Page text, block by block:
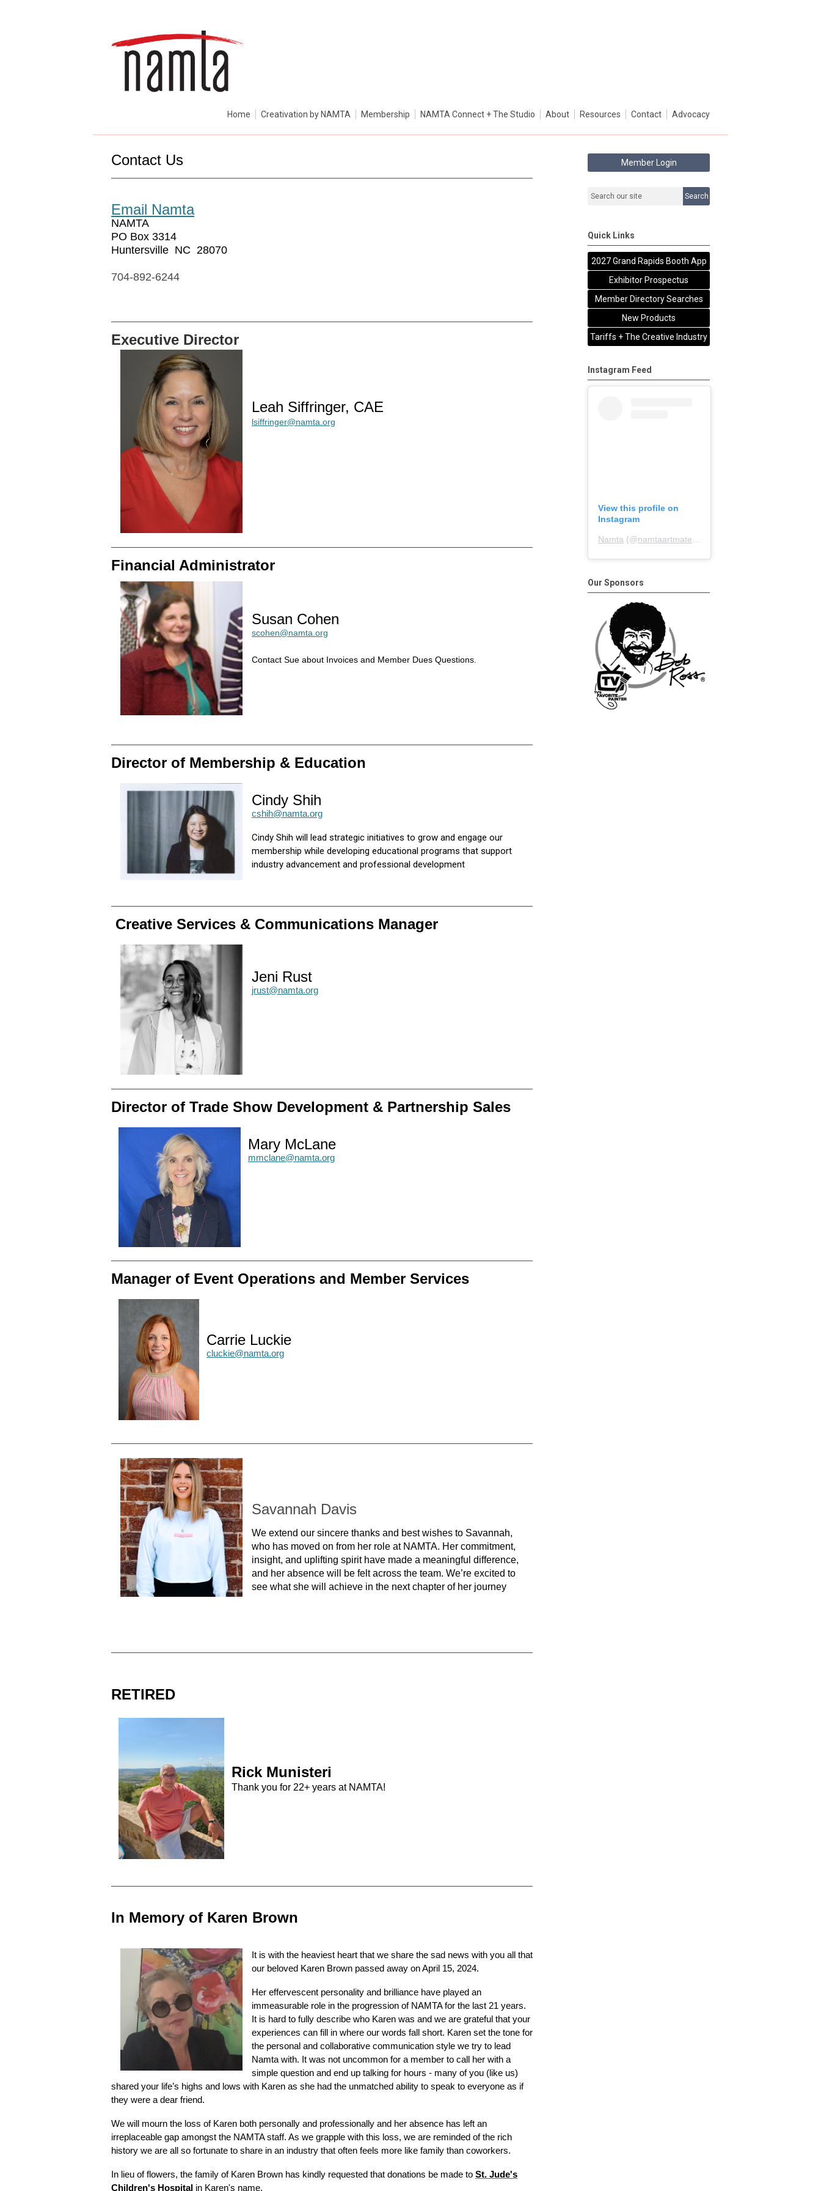
Home Creativation by NAMTA Membership NAMTA Connect + The Studio About Resources Contact Advocacy
Contact Us
Email Namta
NAMTA
PO Box 3314
Huntersville NC 28070
704-892-6244
Executive Director
Leah Siffringer, CAE
lsiffringer@namta.org
Financial Administrator
Susan Cohen
scohen@namta.org
Contact Sue about Invoices and Member Dues Questions.
Director of Membership & Education
Cindy Shih
cshih@namta.org
Cindy Shih will lead strategic initiatives to grow and engage our
membership while developing educational programs that support
industry advancement and professional development
Creative Services & Communications Manager
Jeni Rust
jrust@namta.org
Director of Trade Show Development & Partnership Sales
Mary McLane
mmclane@namta.org
Manager of Event Operations and Member Services
Carrie Luckie
cluckie@namta.org
Savannah Davis
We extend our sincere thanks and best wishes to Savannah,
who has moved on from her role at NAMTA. Her commitment,
insight, and uplifting spirit have made a meaningful difference,
and her absence will be felt across the team. We’re excited to
see what she will achieve in the next chapter of her journey
RETIRED
Rick Munisteri
Thank you for 22+ years at NAMTA!
In Memory of Karen Brown
It is with the heaviest heart that we share the sad news with you all that
our beloved Karen Brown passed away on April 15, 2024.
Her effervescent personality and brilliance have played an
immeasurable role in the progression of NAMTA for the last 21 years.
It is hard to fully describe who Karen was and we are grateful that your
experiences can fill in where our words fall short. Karen set the tone for
the personal and collaborative communication style we try to lead
Namta with. It was not uncommon for a member to call her with a
simple question and end up talking for hours - many of you (like us)
shared your life’s highs and lows with Karen as she had the unmatched ability to speak to everyone as if
they were a dear friend.
We will mourn the loss of Karen both personally and professionally and her absence has left an
irreplaceable gap amongst the NAMTA staff. As we grapple with this loss, we are reminded of the rich
history we are all so fortunate to share in an industry that often feels more like family than coworkers.
In lieu of flowers, the family of Karen Brown has kindly requested that donations be made to St. Jude's
Children's Hospital in Karen's name.
Member Login
Search
Quick Links
2027 Grand Rapids Booth App
Exhibitor Prospectus
Member Directory Searches
New Products
Tariffs + The Creative Industry
Instagram Feed
View this profile on
Instagram
Namta (@namtaartmaterialsassociation
Our Sponsors